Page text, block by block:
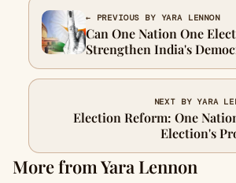
← PREVIOUS BY YARA LENNON
Can One Nation One
Strengthen India's
NEXT BY YARA
Election Reform: One
Election's
More from Yara Lennon